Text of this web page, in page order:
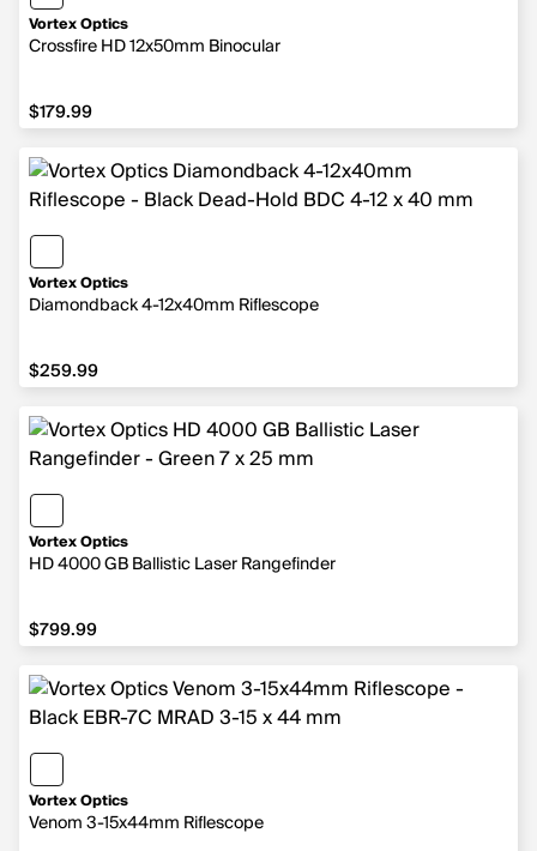
Vortex Optics
Crossfire HD 12x50mm Binocular
$179.99
$179.99
Vortex Optics
Diamondback 4-12x40mm Riflescope
$259.99
$259.99
Vortex Optics
HD 4000 GB Ballistic Laser Rangefinder
$799.99
$799.99
Vortex Optics
Venom 3-15x44mm Riflescope